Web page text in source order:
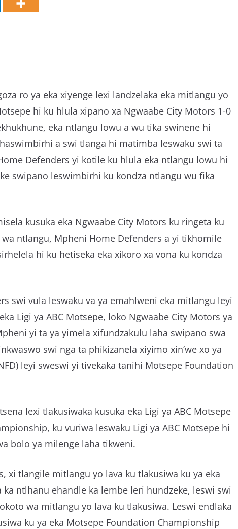
ro ya eka xiyenge lexi landzelaka eka mitlangu yo
hi ku hlula xipano xa Ngwaabe City Motors 1-0
eka ntlangu lowu a wu tika swinene hi
a swi tlanga hi matimba leswaku swi ta
Defenders yi kotile ku hlula eka ntlangu lowu hi
swipano leswimbirhi ku kondza ntlangu wu fika
kusuka eka Ngwaabe City Motors ku ringeta ku
ntlangu, Mpheni Home Defenders a yi tikhomile
hi ku hetiseka eka xikoro xa vona ku kondza
swi vula leswaku va ya emahlweni eka mitlangu leyi
Ligi ya ABC Motsepe, loko Ngwaabe City Motors ya
yi ta ya yimela xifundzakulu laha swipano swa
swi nga ta phikizanela xiyimo xin’we xo ya
leyi sweswi yi tivekaka tanihi Motsepe Foundation
lexi tlakusiwaka kusuka eka Ligi ya ABC Motsepe
ku vuriwa leswaku Ligi ya ABC Motsepe hi
bolo ya milenge laha tikweni.
xi tlangile mitlangu yo lava ku tlakusiwa ku ya eka
ntlhanu ehandle ka lembe leri hundzeke, leswi swi
wa mitlangu yo lava ku tlakusiwa. Leswi endlaka
ku ya eka Motsepe Foundation Championship